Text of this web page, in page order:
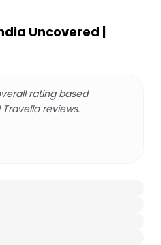
Uncovered |
rating based
reviews.